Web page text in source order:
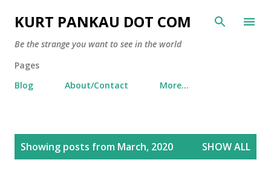
Skip to main content
KURT PANKAU DOT COM
Be the strange you want to see in the world
Pages
Blog
About/Contact More…
Showing posts from March, 2020 SHOW ALL